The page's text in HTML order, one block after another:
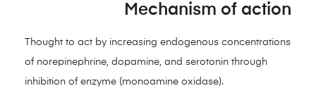
Mechanism of action
Thought to act by increasing endogenous concentrations
of norepinephrine, dopamine, and serotonin through
inhibition of enzyme (monoamine oxidase).